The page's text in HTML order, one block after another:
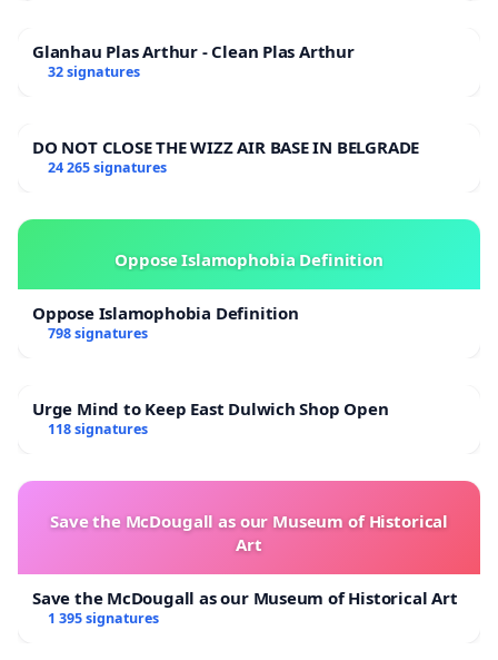
Glanhau Plas Arthur - Clean Plas Arthur
32 signatures
DO NOT CLOSE THE WIZZ AIR BASE IN BELGRADE
24 265 signatures
Oppose Islamophobia Definition
Oppose Islamophobia Definition
798 signatures
Urge Mind to Keep East Dulwich Shop Open
118 signatures
Save the McDougall as our Museum of Historical
Art
Save the McDougall as our Museum of Historical Art
1 395 signatures